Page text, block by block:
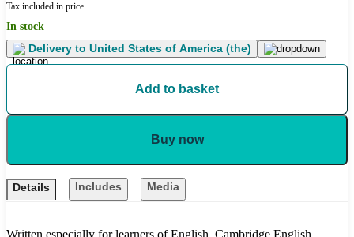
Tax included in price
In stock
Delivery to United States of America (the)
Add to basket
Buy now
Details Includes Media